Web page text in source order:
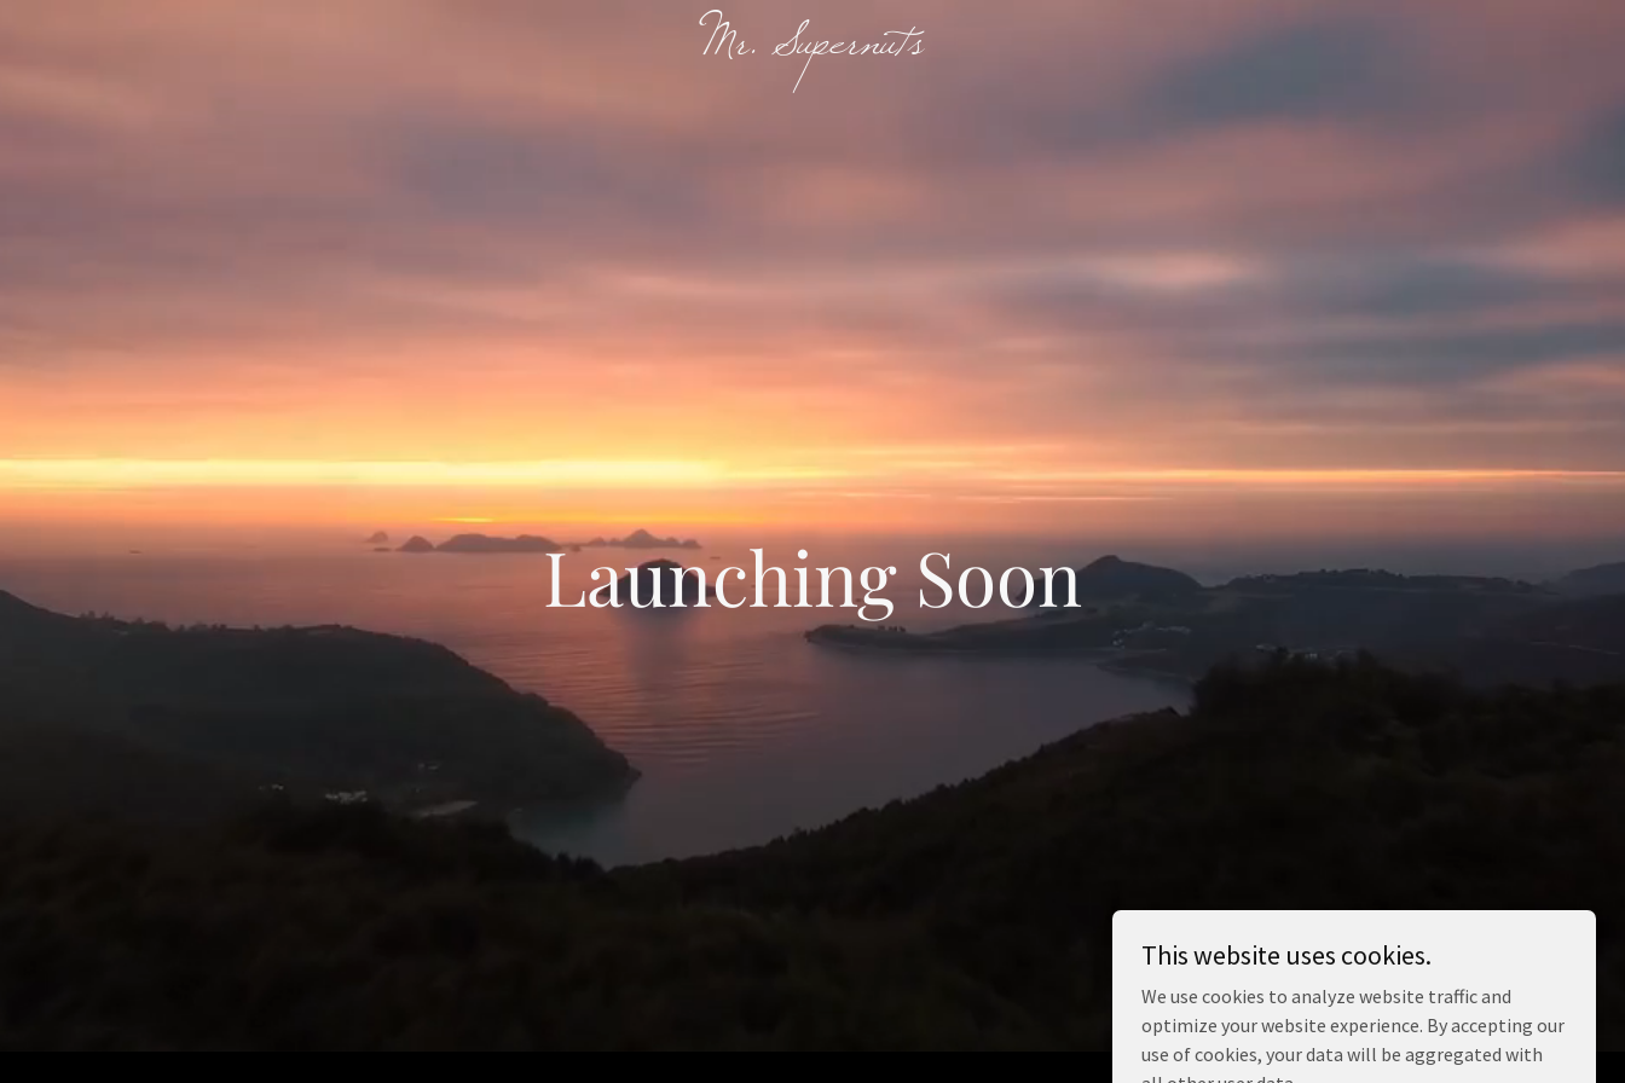
Mr. Supernuts
Launching Soon
This website uses cookies.
We use cookies to analyze website traffic and
optimize your website experience. By accepting our
use of cookies, your data will be aggregated with